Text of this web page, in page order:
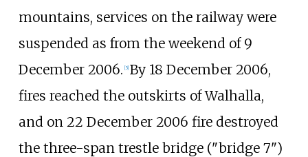
mountains, services on the railway were
suspended as from the weekend of 9
December 2006. [5] By 18 December 2006,
fires reached the outskirts of Walhalla,
and on 22 December 2006 fire destroyed
the three-span trestle bridge ("bridge 7")